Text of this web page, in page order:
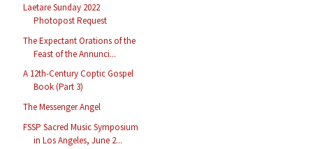
Laetare Sunday 2022
Photopost Request
The Expectant Orations of the
Feast of the Annunci...
A 12th-Century Coptic Gospel
Book (Part 3)
The Messenger Angel
FSSP Sacred Music Symposium
in Los Angeles, June 2...